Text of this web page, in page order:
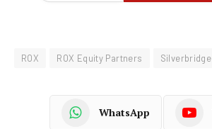
ROX ROX Equity Partners Silverbridge
WhatsApp